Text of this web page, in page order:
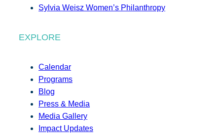
Sylvia Weisz Women’s Philanthropy
EXPLORE
Calendar
Programs
Blog
Press & Media
Media Gallery
Impact Updates